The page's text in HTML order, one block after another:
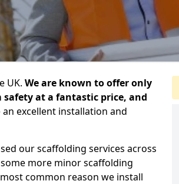
UK. We are known to offer only
at a fantastic price, and
an excellent installation and
our scaffolding services across
more minor scaffolding
common reason we install